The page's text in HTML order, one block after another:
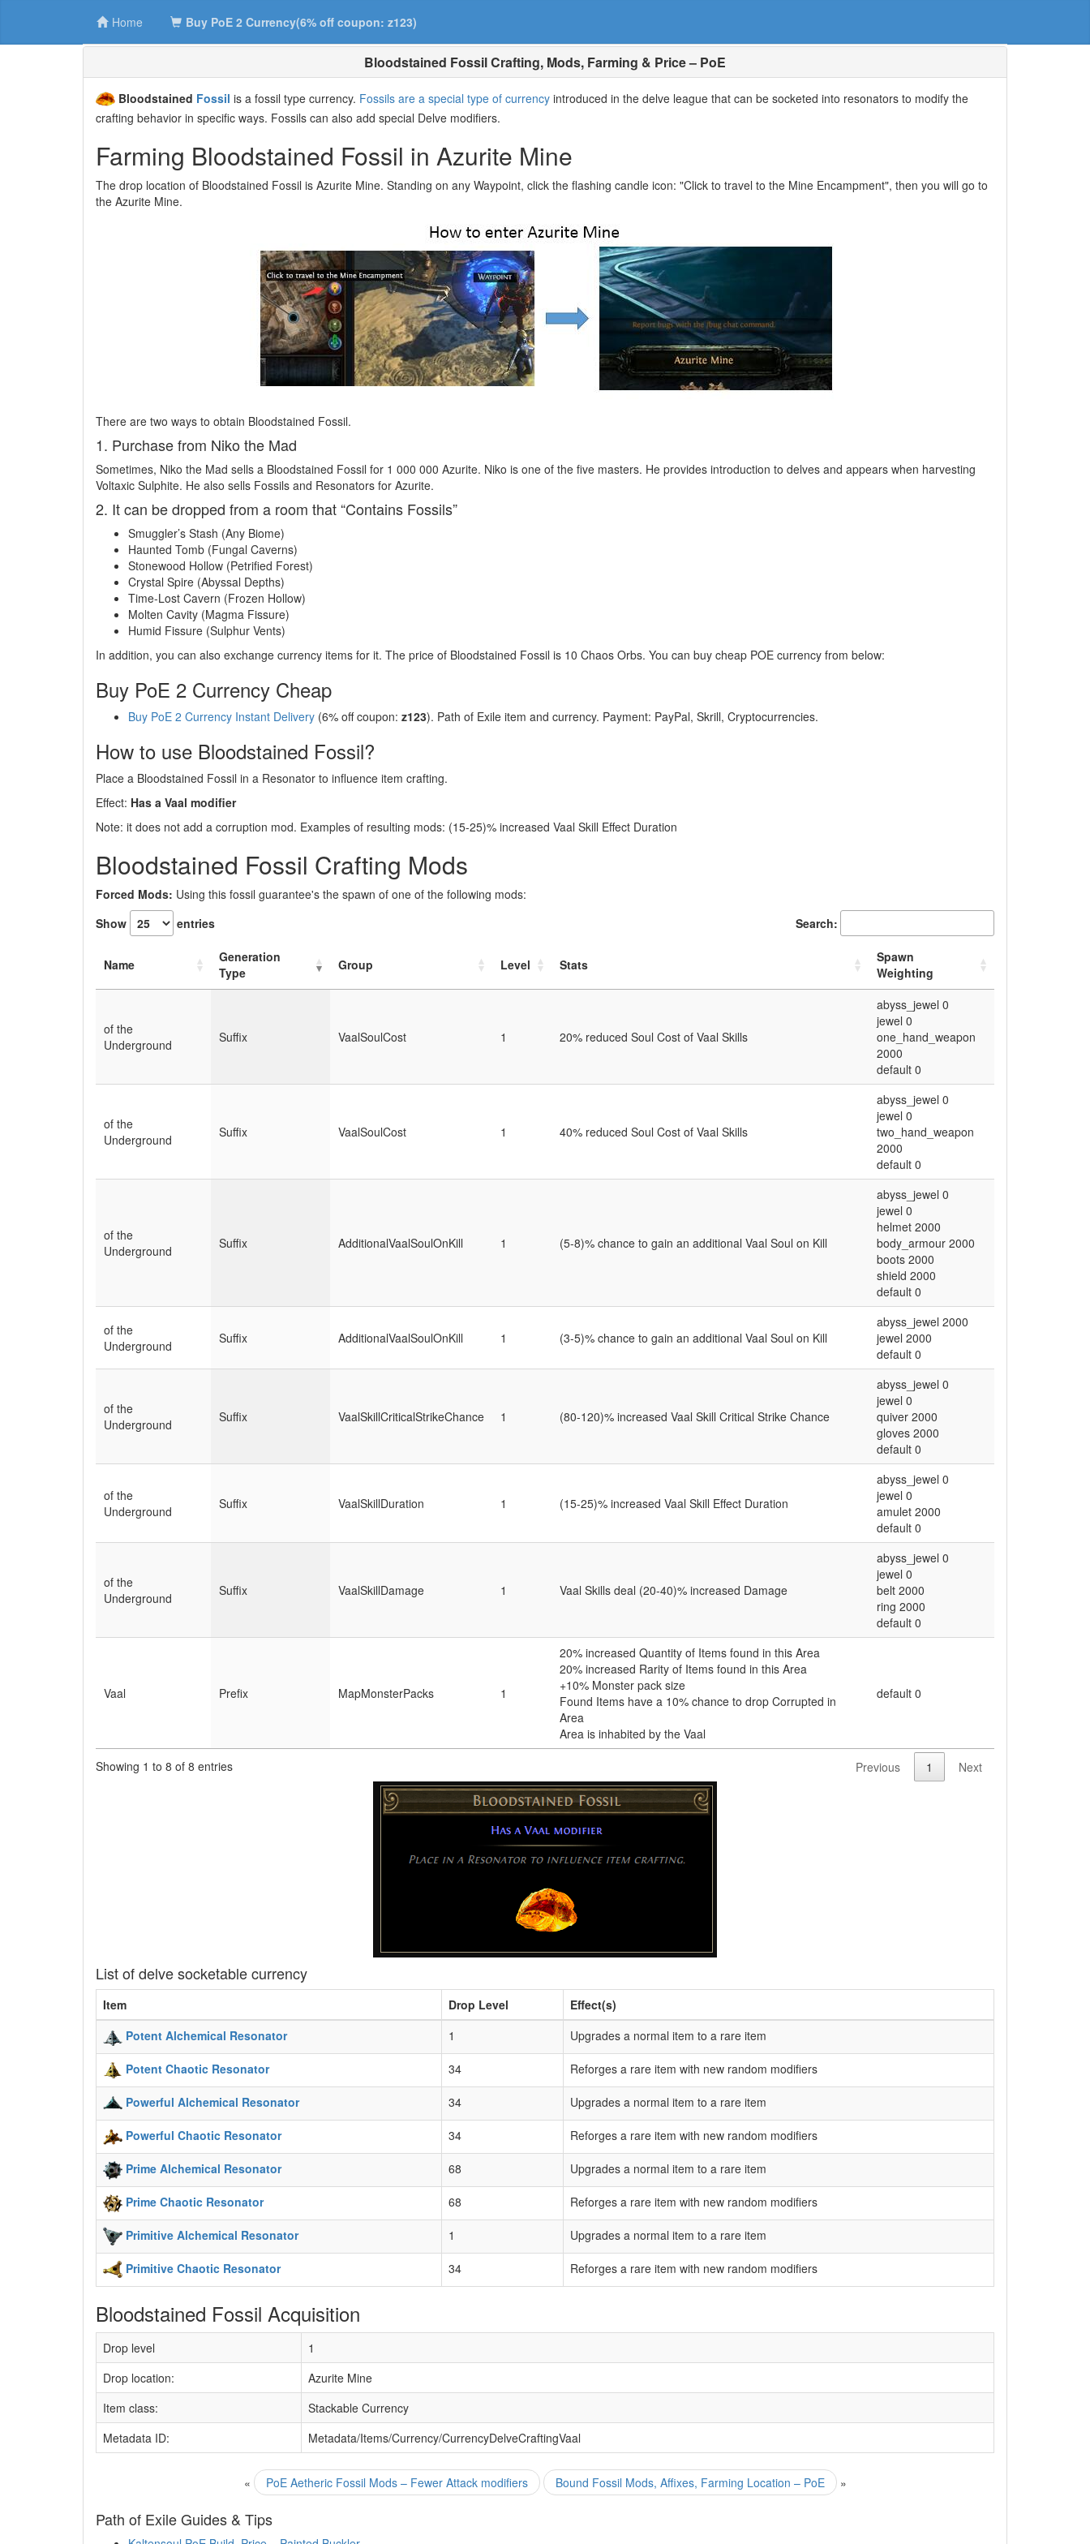
Home Buy PoE 2 Currency(6% off coupon: z123)
Bloodstained Fossil Crafting, Mods, Farming & Price – PoE
Bloodstained Fossil is a fossil type currency. Fossils are a special type of currency introduced in the delve league that can be socketed into resonators to modify the
crafting behavior in specific ways. Fossils can also add special Delve modifiers.
Farming Bloodstained Fossil in Azurite Mine
The drop location of Bloodstained Fossil is Azurite Mine. Standing on any Waypoint, click the flashing candle icon: "Click to travel to the Mine Encampment", then you will go to
the Azurite Mine.
There are two ways to obtain Bloodstained Fossil.
1. Purchase from Niko the Mad
Sometimes, Niko the Mad sells a Bloodstained Fossil for 1 000 000 Azurite. Niko is one of the five masters. He provides introduction to delves and appears when harvesting
Voltaxic Sulphite. He also sells Fossils and Resonators for Azurite.
2. It can be dropped from a room that “Contains Fossils”
Smuggler’s Stash (Any Biome)
Haunted Tomb (Fungal Caverns)
Stonewood Hollow (Petrified Forest)
Crystal Spire (Abyssal Depths)
Time-Lost Cavern (Frozen Hollow)
Molten Cavity (Magma Fissure)
Humid Fissure (Sulphur Vents)
In addition, you can also exchange currency items for it. The price of Bloodstained Fossil is 10 Chaos Orbs. You can buy cheap POE currency from below:
Buy PoE 2 Currency Cheap
Buy PoE 2 Currency Instant Delivery (6% off coupon: z123). Path of Exile item and currency. Payment: PayPal, Skrill, Cryptocurrencies.
How to use Bloodstained Fossil?
Place a Bloodstained Fossil in a Resonator to influence item crafting.
Effect: Has a Vaal modifier
Note: it does not add a corruption mod. Examples of resulting mods: (15-25)% increased Vaal Skill Effect Duration
Bloodstained Fossil Crafting Mods
Forced Mods: Using this fossil guarantee's the spawn of one of the following mods:
Show
entries Search:
Name
Generation
Type
Group Level Stats
Spawn
Weighting
of the
Underground
Suffix VaalSoulCost 1 20% reduced Soul Cost of Vaal Skills
abyss_jewel 0
jewel 0
one_hand_weapon
2000
default 0
of the
Underground
Suffix VaalSoulCost 1 40% reduced Soul Cost of Vaal Skills
abyss_jewel 0
jewel 0
two_hand_weapon
2000
default 0
of the
Underground
Suffix AdditionalVaalSoulOnKill 1 (5-8)% chance to gain an additional Vaal Soul on Kill
abyss_jewel 0
jewel 0
helmet 2000
body_armour 2000
boots 2000
shield 2000
default 0
of the
Underground
Suffix AdditionalVaalSoulOnKill 1 (3-5)% chance to gain an additional Vaal Soul on Kill
abyss_jewel 2000
jewel 2000
default 0
of the
Underground
Suffix VaalSkillCriticalStrikeChance 1 (80-120)% increased Vaal Skill Critical Strike Chance
abyss_jewel 0
jewel 0
quiver 2000
gloves 2000
default 0
of the
Underground
Suffix VaalSkillDuration 1 (15-25)% increased Vaal Skill Effect Duration
abyss_jewel 0
jewel 0
amulet 2000
default 0
of the
Underground
Suffix VaalSkillDamage 1 Vaal Skills deal (20-40)% increased Damage
abyss_jewel 0
jewel 0
belt 2000
ring 2000
default 0
Vaal Prefix MapMonsterPacks 1
20% increased Quantity of Items found in this Area
20% increased Rarity of Items found in this Area
+10% Monster pack size
Found Items have a 10% chance to drop Corrupted in
Area
Area is inhabited by the Vaal
default 0
Showing 1 to 8 of 8 entries Previous 1 Next
List of delve socketable currency
Item Drop Level
Effect(s)
Potent Alchemical Resonator
1 Upgrades a normal item to a rare item
Potent Chaotic Resonator 34 Reforges a rare item with new random modifiers
Powerful Alchemical Resonator 34 Upgrades a normal item to a rare item
Powerful Chaotic Resonator 34 Reforges a rare item with new random modifiers
Prime Alchemical Resonator 68 Upgrades a normal item to a rare item
Prime Chaotic Resonator 68 Reforges a rare item with new random modifiers
Primitive Alchemical Resonator 1 Upgrades a normal item to a rare item
Primitive Chaotic Resonator 34 Reforges a rare item with new random modifiers
Bloodstained Fossil Acquisition
Drop level
1
Drop location:
Azurite Mine
Item class:
Stackable Currency
Metadata ID:
Metadata/Items/Currency/CurrencyDelveCraftingVaal
« PoE Aetheric Fossil Mods – Fewer Attack modifiers Bound Fossil Mods, Affixes, Farming Location – PoE »
Path of Exile Guides & Tips